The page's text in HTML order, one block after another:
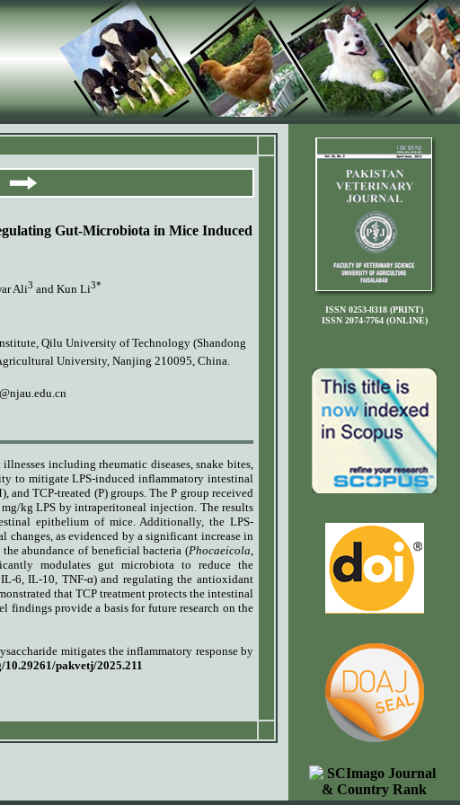
Gut-Microbiota in Mice Induced
Ali3 and Kun Li3*
Qilu University of Technology (Shandong
University, Nanjing 210095, China.
including rheumatic diseases, snake bites,
to mitigate LPS-induced inflammatory intestinal
TCP-treated (P) groups. The P group received
kg LPS by intraperitoneal injection. The results
epithelium of mice. Additionally, the LPS-
as evidenced by a significant increase in
the abundance of beneficial bacteria (Phocaeicola
modulates gut microbiota to reduce the
6, IL-10, TNF-α) and regulating the antioxidant
that TCP treatment protects the intestinal
findingsprovide a basis for future research on the
mitigates the inflammatory response by
pakvetj/2025.211
ISSN 0253-8318 (PRINT)
ISSN 2074-7764 (ONLINE)